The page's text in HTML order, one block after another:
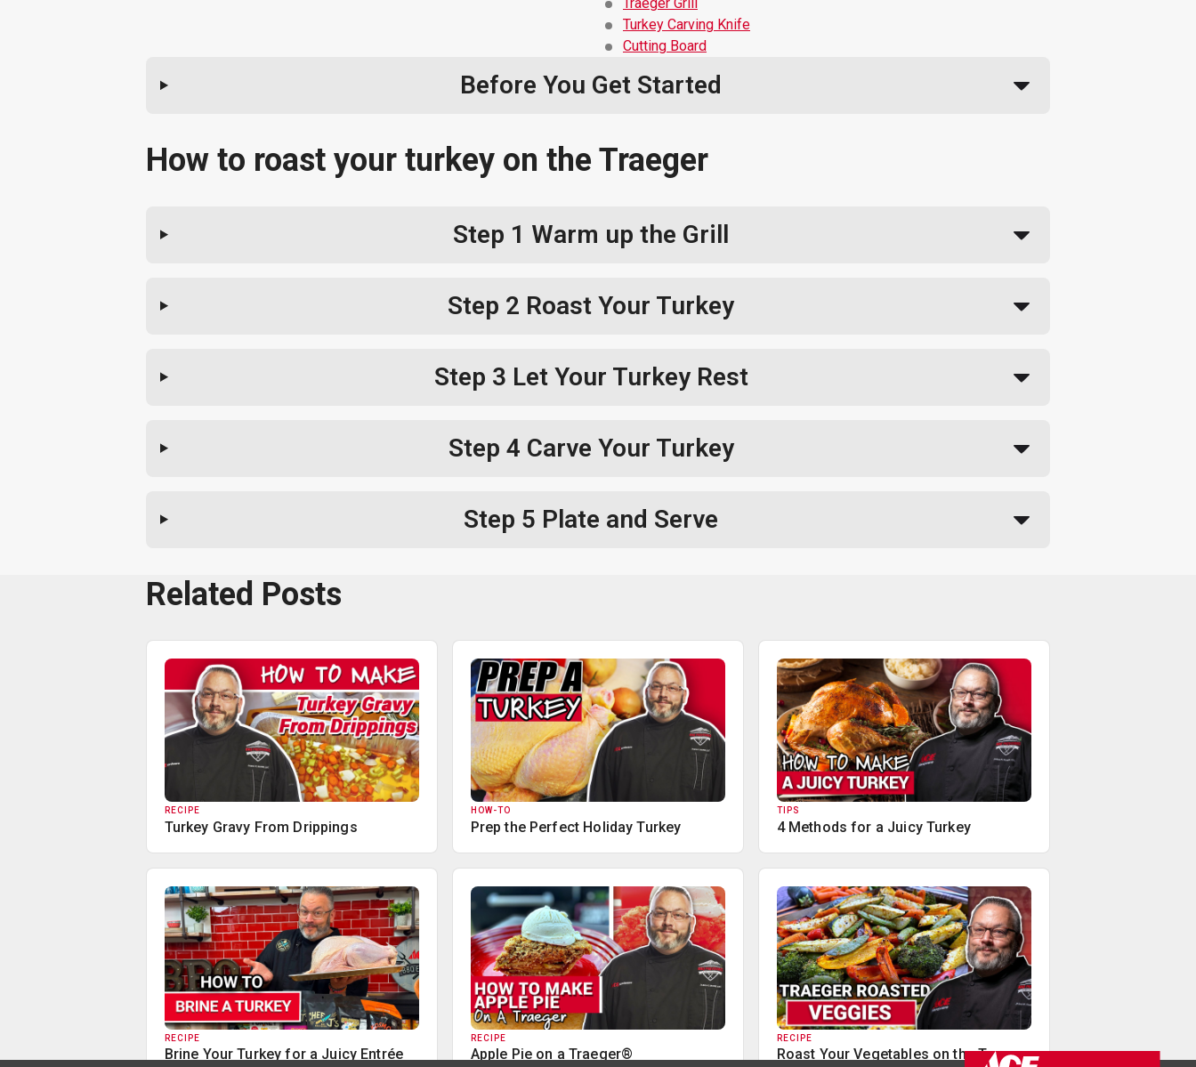
Turkey Carving Knife
Cutting Board
Before You Get Started
How to roast your turkey on the Traeger
Step 1 Warm up the Grill
Step 2 Roast Your Turkey
Step 3 Let Your Turkey Rest
Step 4 Carve Your Turkey
Step 5 Plate and Serve
Related Posts
RECIPE
Turkey Gravy From Drippings
HOW-TO
Prep the Perfect Holiday Turkey
TIPS
4 Methods for a Juicy Turkey
RECIPE
Brine Your Turkey for a Juicy Entrée
RECIPE
Apple Pie on a Traeger®
RECIPE
Roast Your Vegetables on the Traeger